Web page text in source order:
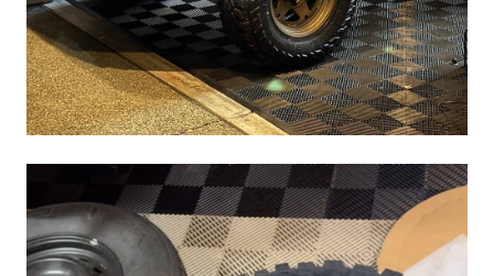
Image of spare. Sits close to tow hitch receiver level and well
above rear diff.
Is ground clearance affected..i think a little yes but it sure is
nice to have a proper full size spare that I can trust vs that
convenience spare crapola.